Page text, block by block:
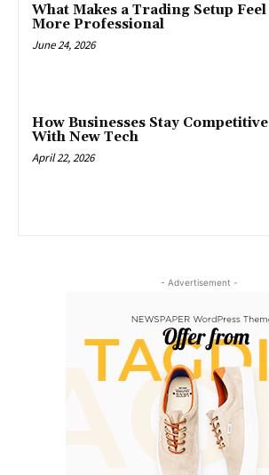
What Makes a Trading Setup Feel
More Professional
June 24, 2026
How Businesses Stay Competitive
With New Tech
April 22, 2026
- Advertisement -